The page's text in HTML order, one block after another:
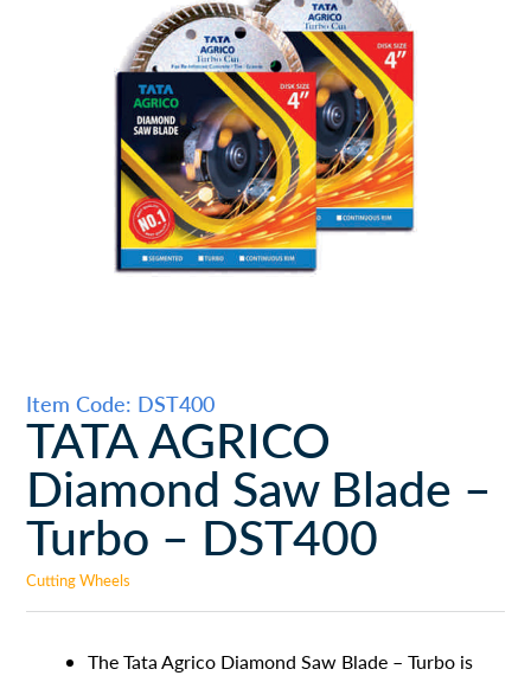
Item Code: DST400
TATA AGRICO
Diamond Saw Blade –
Turbo – DST400
Cutting Wheels
The Tata Agrico Diamond Saw Blade – Turbo is